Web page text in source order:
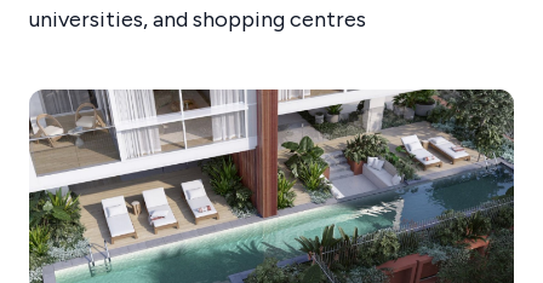
universities, and shopping centres